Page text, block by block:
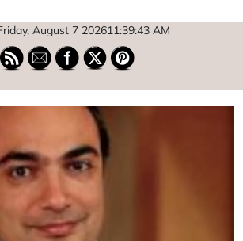
August 7 202611:39:44 AM